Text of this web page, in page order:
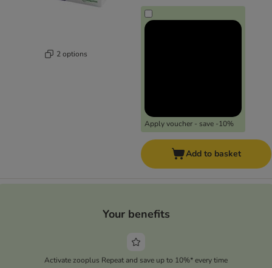
2 options
Apply voucher - save -10%
Add to basket
Your benefits
Activate zooplus Repeat and save up to 10%* every time